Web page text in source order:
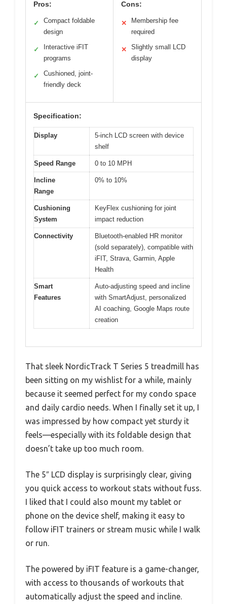
Pros:
✓
Compact foldable
design
✓
Interactive iFIT
programs
✓
Cushioned, joint-
friendly deck
Cons:
✕
Membership fee
required
✕
Slightly small LCD
display
Specification:
Display
5-inch LCD screen with device
shelf
Speed Range 0 to 10 MPH
Incline
Range
0% to 10%
Cushioning
System
KeyFlex cushioning for joint
impact reduction
Connectivity
Bluetooth-enabled HR monitor
(sold separately), compatible with
iFIT, Strava, Garmin, Apple
Health
Smart
Features
Auto-adjusting speed and incline
with SmartAdjust, personalized
AI coaching, Google Maps route
creation
That sleek NordicTrack T Series 5 treadmill has
been sitting on my wishlist for a while, mainly
because it seemed perfect for my condo space
and daily cardio needs. When I finally set it up, I
was impressed by how compact yet sturdy it
feels—especially with its foldable design that
doesn’t take up too much room.
The 5″ LCD display is surprisingly clear, giving
you quick access to workout stats without fuss.
I liked that I could also mount my tablet or
phone on the device shelf, making it easy to
follow iFIT trainers or stream music while I walk
or run.
The powered by iFIT feature is a game-changer,
with access to thousands of workouts that
automatically adjust the speed and incline.